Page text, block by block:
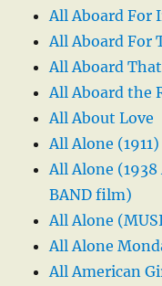
All Aboard For
All Aboard For
All Aboard
All Aboard the
All About Love
All Alone (1911)
All Alone (1938
BAND film)
All Alone
All Alone
All American